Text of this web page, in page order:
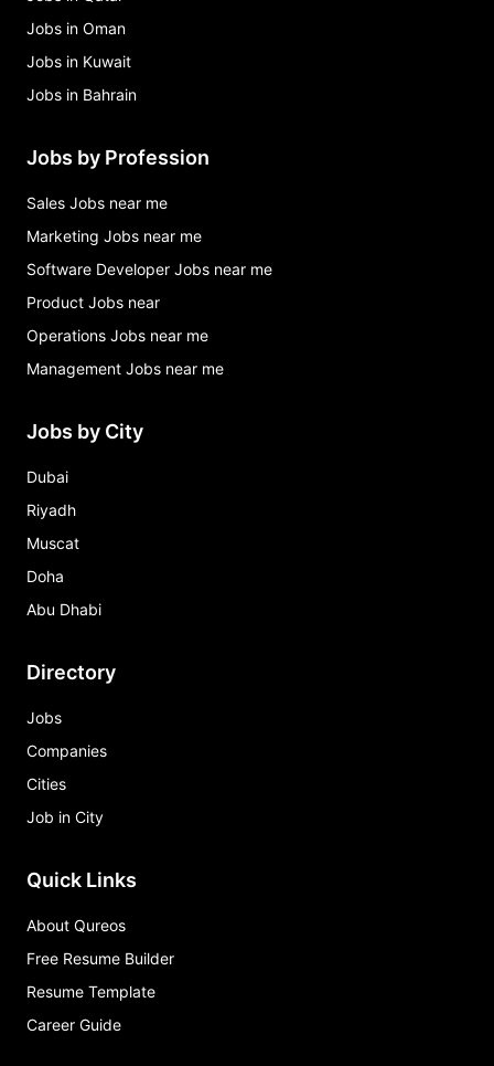
Jobs in Oman
Jobs in Kuwait
Jobs in Bahrain
Jobs by Profession
Sales Jobs near me
Marketing Jobs near me
Software Developer Jobs near me
Product Jobs near
Operations Jobs near me
Management Jobs near me
Jobs by City
Dubai
Riyadh
Muscat
Doha
Abu Dhabi
Directory
Jobs
Companies
Cities
Job in City
Quick Links
About Qureos
Free Resume Builder
Resume Template
Career Guide